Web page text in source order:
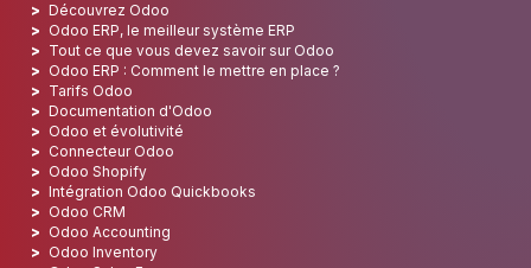
Découvrez Odoo
Odoo ERP, le meilleur système ERP
Tout ce que vous devez savoir sur Odoo
Odoo ERP : Comment le mettre en place ?
Tarifs Odoo
Documentation d'Odoo
Odoo et évolutivité
Connecteur Odoo
Odoo Shopify
Intégration Odoo Quickbooks
Odoo CRM
Odoo Accounting
Odoo Inventory